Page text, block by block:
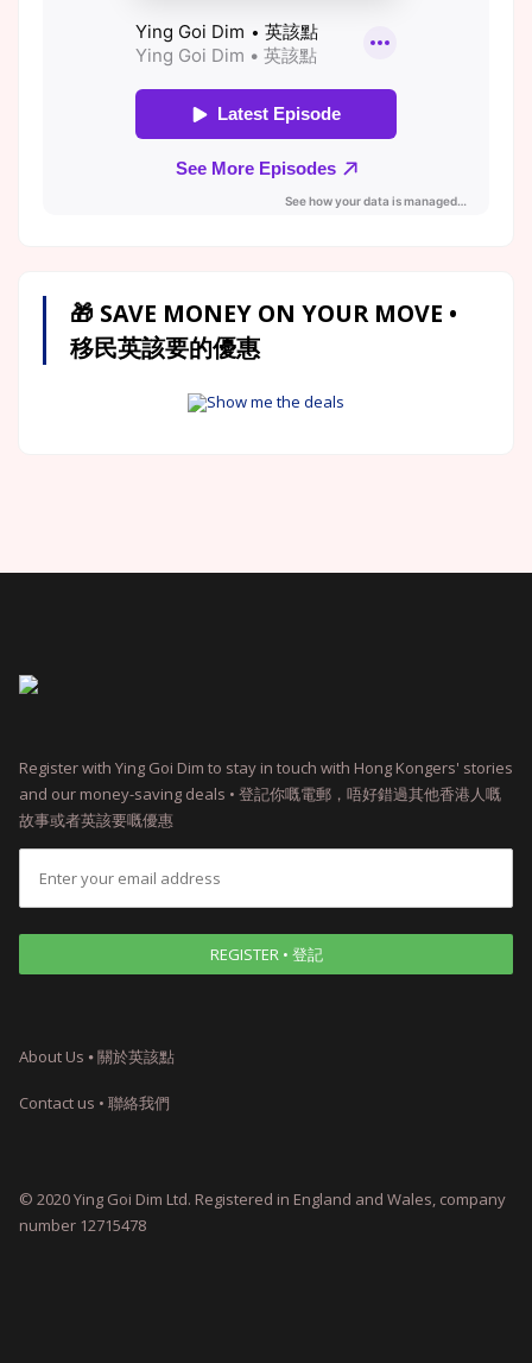
🎁 SAVE MONEY ON YOUR MOVE •
移民英該要的優惠
Show me the deals
Register with Ying Goi Dim to stay in touch with Hong Kongers' stories
and our money-saving deals • 登記你嘅電郵，唔好錯過其他香港人嘅
故事或者英該要嘅優惠
About Us ⦁ 關於英該點
Contact us • 聯絡我們
© 2020 Ying Goi Dim Ltd. Registered in England and Wales, company
number 12715478